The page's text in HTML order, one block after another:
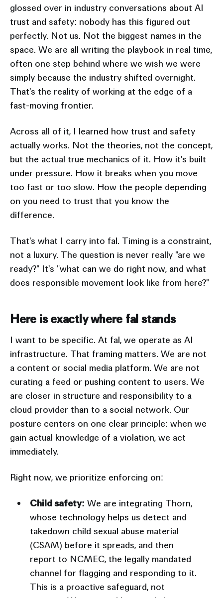
glossed over in industry conversations about AI
trust and safety: nobody has this figured out
perfectly. Not us. Not the biggest names in the
space. We are all writing the playbook in real time,
often one step behind where we wish we were
simply because the industry shifted overnight.
That's the reality of working at the edge of a
fast-moving frontier.
Across all of it, I learned how trust and safety
actually works. Not the theories, not the concept,
but the actual true mechanics of it. How it's built
under pressure. How it breaks when you move
too fast or too slow. How the people depending
on you need to trust that you know the
difference.
That's what I carry into fal. Timing is a constraint,
not a luxury. The question is never really "are we
ready?" It's "what can we do right now, and what
does responsible movement look like from here?"
Here is exactly where fal stands
I want to be specific. At fal, we operate as AI
infrastructure. That framing matters. We are not
a content or social media platform. We are not
curating a feed or pushing content to users. We
are closer in structure and responsibility to a
cloud provider than to a social network. Our
posture centers on one clear principle: when we
gain actual knowledge of a violation, we act
immediately.
Right now, we prioritize enforcing on:
Child safety: We are integrating Thorn,
whose technology helps us detect and
takedown child sexual abuse material
(CSAM) before it spreads, and then
report to NCMEC, the legally mandated
channel for flagging and responding to it.
This is a proactive safeguard, not